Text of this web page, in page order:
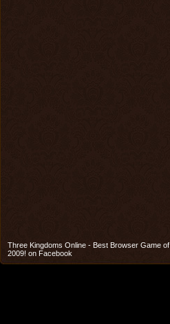
Three Kingdoms Online - Best Browser Game of
2009! on Facebook